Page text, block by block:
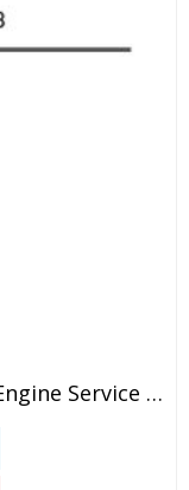
Yanmar 2V78 Industrial Diesel Engine Service Manual